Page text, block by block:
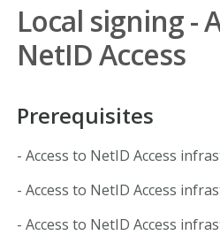
Local signing -
NetID Access
Prerequisites
- Access to NetID Access
- Access to NetID Access
- Access to NetID Access